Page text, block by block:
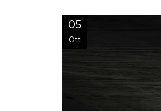
05
Ott